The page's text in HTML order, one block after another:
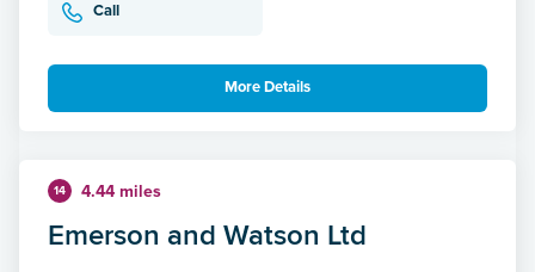
Call
More Details
14 4.44 miles
Emerson and Watson Ltd